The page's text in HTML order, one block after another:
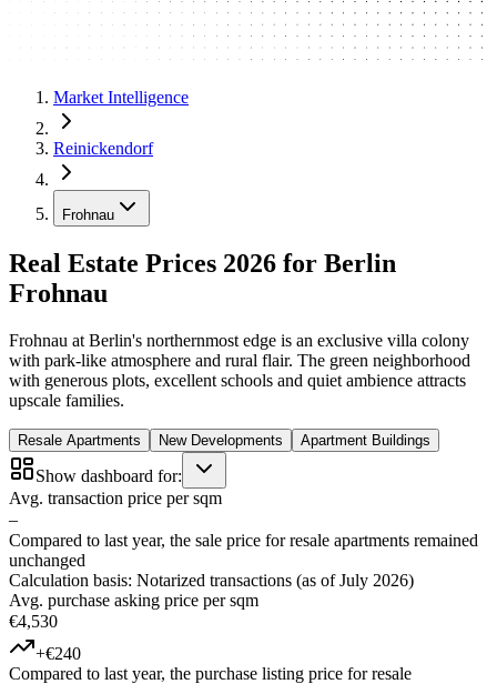
Market Intelligence
Reinickendorf
Frohnau
Real Estate Prices 2026 for Berlin
Frohnau
Frohnau at Berlin's northernmost edge is an exclusive villa colony
with park-like atmosphere and rural flair. The green neighborhood
with generous plots, excellent schools and quiet ambience attracts
upscale families.
Resale Apartments New Developments Apartment Buildings
Show dashboard for:
Avg. transaction price per sqm
–
Compared to last year, the sale price for resale apartments remained
unchanged
Calculation basis: Notarized transactions (as of July 2026)
Avg. purchase asking price per sqm
€4,530
+€240
Compared to last year, the purchase listing price for resale